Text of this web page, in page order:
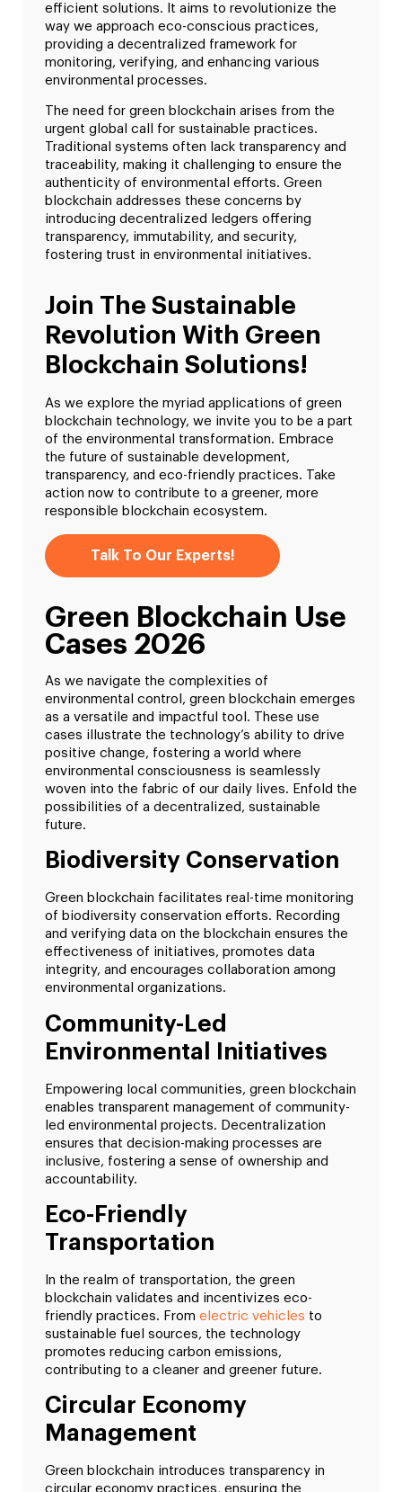
efficient solutions. It aims to revolutionize the
way we approach eco-conscious practices,
providing a decentralized framework for
monitoring, verifying, and enhancing various
environmental processes.
The need for green blockchain arises from the
urgent global call for sustainable practices.
Traditional systems often lack transparency and
traceability, making it challenging to ensure the
authenticity of environmental efforts. Green
blockchain addresses these concerns by
introducing decentralized ledgers offering
transparency, immutability, and security,
fostering trust in environmental initiatives.
Join The Sustainable
Revolution With Green
Blockchain Solutions!
As we explore the myriad applications of green
blockchain technology, we invite you to be a part
of the environmental transformation. Embrace
the future of sustainable development,
transparency, and eco-friendly practices. Take
action now to contribute to a greener, more
responsible blockchain ecosystem.
Talk To Our Experts!
Green Blockchain Use
Cases 2026
As we navigate the complexities of
environmental control, green blockchain emerges
as a versatile and impactful tool. These use
cases illustrate the technology’s ability to drive
positive change, fostering a world where
environmental consciousness is seamlessly
woven into the fabric of our daily lives. Enfold the
possibilities of a decentralized, sustainable
future.
Biodiversity Conservation
Green blockchain facilitates real-time monitoring
of biodiversity conservation efforts. Recording
and verifying data on the blockchain ensures the
effectiveness of initiatives, promotes data
integrity, and encourages collaboration among
environmental organizations.
Community-Led
Environmental Initiatives
Empowering local communities, green blockchain
enables transparent management of community-
led environmental projects. Decentralization
ensures that decision-making processes are
inclusive, fostering a sense of ownership and
accountability.
Eco-Friendly
Transportation
In the realm of transportation, the green
blockchain validates and incentivizes eco-
friendly practices. From electric vehicles to
sustainable fuel sources, the technology
promotes reducing carbon emissions,
contributing to a cleaner and greener future.
Circular Economy
Management
Green blockchain introduces transparency in
circular economy practices, ensuring the